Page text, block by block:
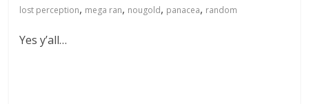
lost perception, mega ran, nougold, panacea, random
Yes y’all…